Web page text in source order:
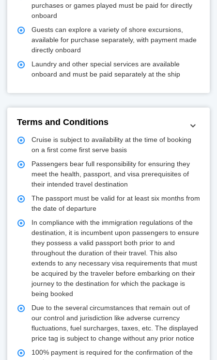
purchases or games played must be paid for directly
onboard
Guests can explore a variety of shore excursions,
available for purchase separately, with payment made
directly onboard
Laundry and other special services are available
onboard and must be paid separately at the ship
Terms and Conditions
Cruise is subject to availability at the time of booking
on a first come first serve basis
Passengers bear full responsibility for ensuring they
meet the health, passport, and visa prerequisites of
their intended travel destination
The passport must be valid for at least six months from
the date of departure
In compliance with the immigration regulations of the
destination, it is incumbent upon passengers to ensure
they possess a valid passport both prior to and
throughout the duration of their travel. This also
extends to any necessary visa requirements that must
be acquired by the traveler before embarking on their
journey to the destination for which the package is
being booked
Due to the several circumstances that remain out of
our control and jurisdiction like adverse currency
fluctuations, fuel surcharges, taxes, etc. The displayed
price tag is subject to change without any prior notice
100% payment is required for the confirmation of the